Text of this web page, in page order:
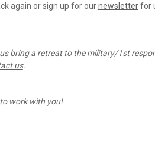
again or sign up for our newsletter for
bring a retreat to the military/1st
us.
work with you!